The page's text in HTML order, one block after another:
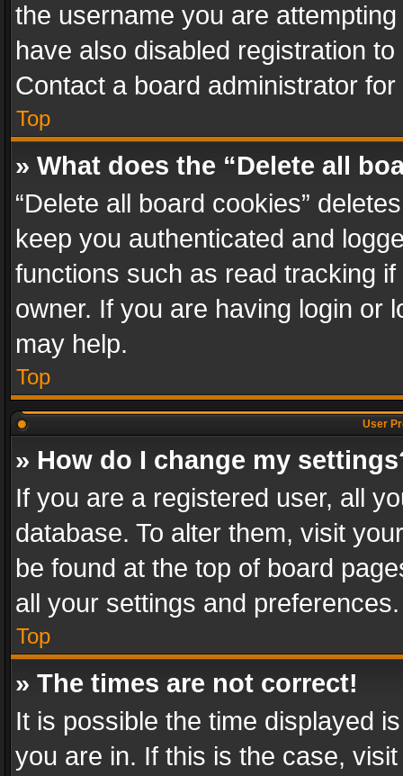
the username you are
have also disabled registration
Contact a board administrator
Top
» What does the “Delete all
“Delete all board cookies”
keep you authenticated and
functions such as read tracking
owner. If you are having login or
may help.
Top
User
» How do I change my
If you are a registered user, all
database. To alter them, visit
be found at the top of board
all your settings and preferences.
Top
» The times are not correct!
It is possible the time displayed
you are in. If this is the case,